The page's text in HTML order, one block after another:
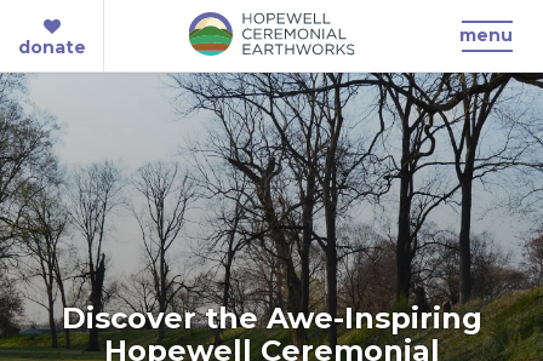
donate
menu
Discover the Awe-Inspiring
Hopewell Ceremonial